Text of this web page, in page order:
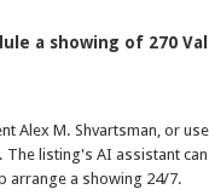
a showing of 270
Alex M. Shvartsman, or
The listing's AI assistant
arrange a showing 24/7.